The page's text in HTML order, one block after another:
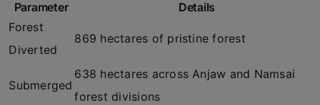
Parameter
Details
Forest
Diverted
869 hectares of pristine forest
Submerged
638 hectares across Anjaw and Namsai
forest divisions